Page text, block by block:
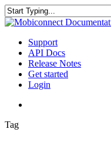
Skip
to
content
Close
search
Menu
Support
API Docs
Release Notes
Get started
Login
Tag